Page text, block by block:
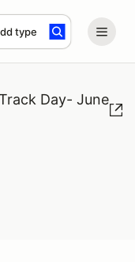
type
Day- June